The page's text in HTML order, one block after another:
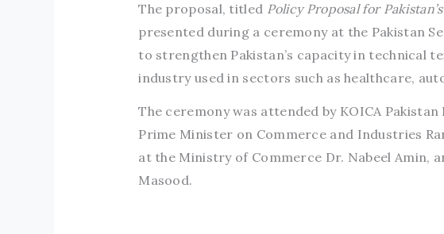
The proposal, titled Policy Proposal for
presented during a ceremony at the Pakistan
to strengthen Pakistan’s capacity in technical
industry used in sectors such as healthcare,
The ceremony was attended by KOICA
Prime Minister on Commerce and Industries
at the Ministry of Commerce Dr. Nabeel Amin,
Masood.